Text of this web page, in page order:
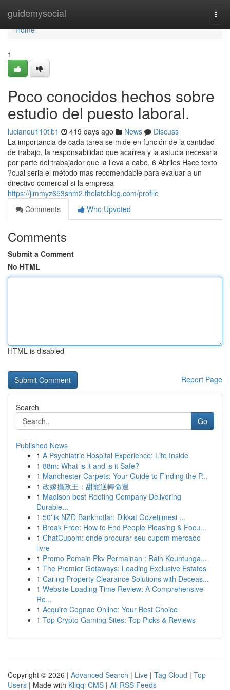
guidemysocial
Home
Home
1
Poco conocidos hechos sobre
estudio del puesto laboral.
lucianou110tlb1 419 days ago News
Discuss
La importancia de cada tarea se mide en función de la cantidad
de trabajo, la responsabilidad que acarrea y la astucia necesaria
por parte del trabajador que la lleva a cabo. 6 Abriles Hace texto
?cual seria el método mas recomendable para evaluar a un
directivo comercial si la empresa
https://jimmyz653snm2.thelateblog.com/profile
Comments
Who Upvoted
Comments
Submit a Comment
No HTML
HTML is disabled
Report Page
Search
Go
Published News
1 A Psychiatric Hospital Experience: Life Inside
1 88m: What is it and is it Safe?
1 Manchester Carpets: Your Guide to Finding the P...
1 改嫁攝政王：甜寵逆轉命運
1 Madison best Roofing Company Delivering
Durable...
1 50'lik NZD Banknotlar: Dikkat Gözetilmesi ...
1 Break Free: How to End People Pleasing & Focu...
1 ChatCupom: onde procurar seu cupom mercado
livre
1 Promo Pemain Pkv Permainan : Raih Keuntunga...
1 The Premier Getaways: Leading Exclusive Estates
1 Caring Property Clearance Solutions with Deceas...
1 Website Loading Time Review: A Comprehensive
Re...
1 Acquire Cognac Online: Your Best Choice
1 Top Crypto Gaming Sites: Top Picks & Reviews
Copyright © 2026 | Advanced Search | Live | Tag Cloud | Top
Users | Made with Kliqqi CMS | All RSS Feeds